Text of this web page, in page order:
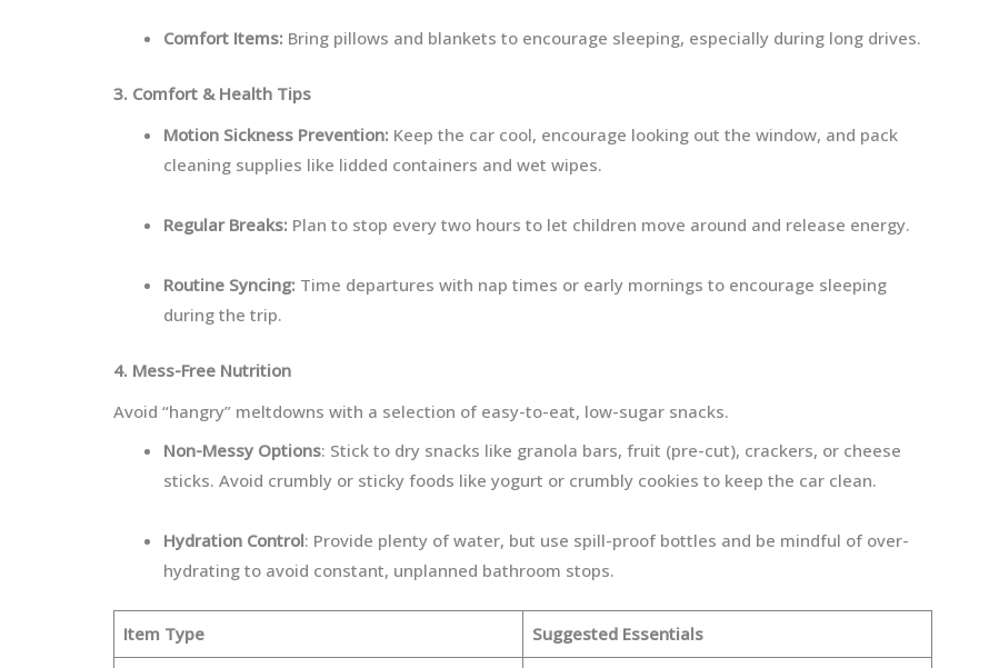
Comfort Items: Bring pillows and blankets to encourage sleeping, especially during long drives.
3. Comfort & Health Tips
Motion Sickness Prevention: Keep the car cool, encourage looking out the window, and pack
cleaning supplies like lidded containers and wet wipes.
Regular Breaks: Plan to stop every two hours to let children move around and release energy.
Routine Syncing: Time departures with nap times or early mornings to encourage sleeping
during the trip.
4. Mess-Free Nutrition
Avoid “hangry” meltdowns with a selection of easy-to-eat, low-sugar snacks.
Non-Messy Options: Stick to dry snacks like granola bars, fruit (pre-cut), crackers, or cheese
sticks. Avoid crumbly or sticky foods like yogurt or crumbly cookies to keep the car clean.
Hydration Control: Provide plenty of water, but use spill-proof bottles and be mindful of over-
hydrating to avoid constant, unplanned bathroom stops.
Item Type Suggested Essentials